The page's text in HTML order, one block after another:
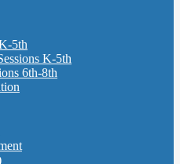
5th
K-5th
6th-8th